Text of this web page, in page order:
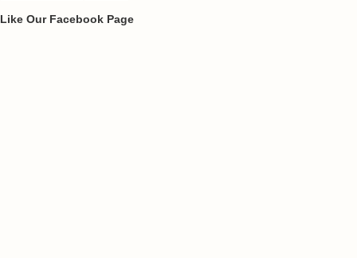
Like Our Facebook Page